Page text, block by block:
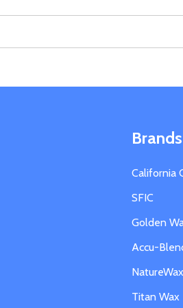
Brands
California
SFIC
Golden
Accu-
NatureWax
Titan Wax